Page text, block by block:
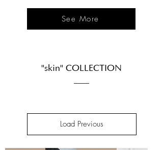
See More
"skin" COLLECTION
Load Previous